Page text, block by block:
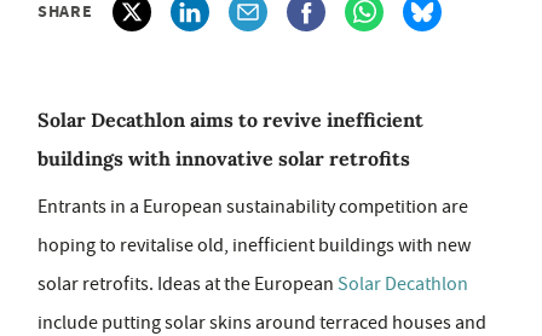
SHARE
Solar Decathlon aims to revive inefficient
buildings with innovative solar retrofits
Entrants in a European sustainability competition are
hoping to revitalise old, inefficient buildings with new
solar retrofits. Ideas at the European Solar Decathlon
include putting solar skins around terraced houses and